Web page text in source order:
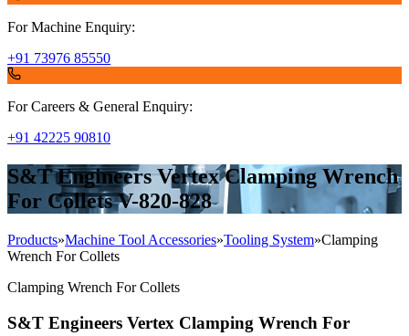
For Machine Enquiry:
+91 73976 85550
For Careers & General Enquiry:
+91 42225 90810
S&T Engineers Vertex Clamping Wrench
For Collets V-820-828
Products»Machine Tool Accessories»Tooling System»Clamping
Wrench For Collets
Clamping Wrench For Collets
S&T Engineers Vertex Clamping Wrench For